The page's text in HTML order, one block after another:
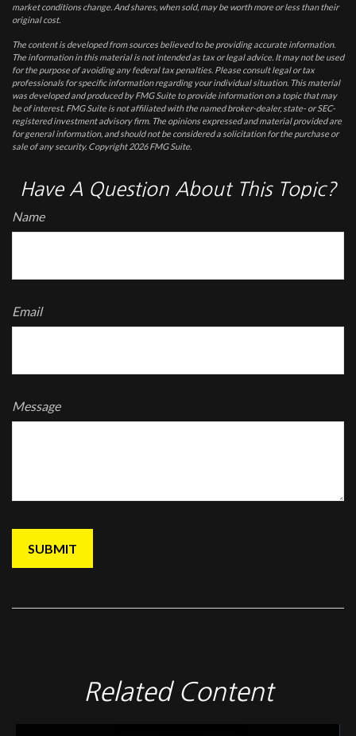
market conditions change. And shares, when sold, may be worth more or less than their
original cost.
The content is developed from sources believed to be providing accurate information.
The information in this material is not intended as tax or legal advice. It may not be used
for the purpose of avoiding any federal tax penalties. Please consult legal or tax
professionals for specific information regarding your individual situation. This material
was developed and produced by FMG Suite to provide information on a topic that may
be of interest. FMG Suite is not affiliated with the named broker-dealer, state- or SEC-
registered investment advisory firm. The opinions expressed and material provided are
for general information, and should not be considered a solicitation for the purchase or
sale of any security. Copyright2026 FMG Suite.
Have A Question About This Topic?
Name
Email
Message
Related Content